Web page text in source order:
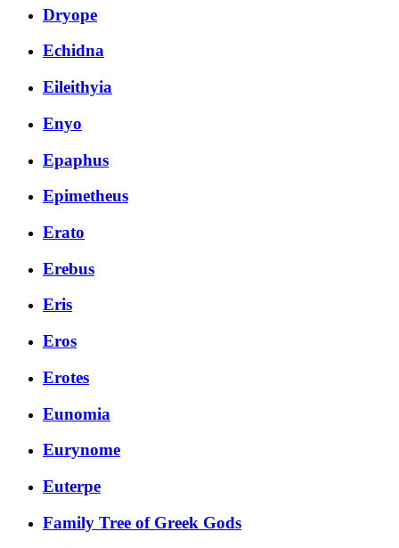
Dryope
Echidna
Eileithyia
Enyo
Epaphus
Epimetheus
Erato
Erebus
Eris
Eros
Erotes
Eunomia
Eurynome
Euterpe
Family Tree of Greek Gods